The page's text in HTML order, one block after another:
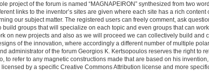
project of the forum is named “MAGNAPEIRON” synthesized from two
links to the inventor’s sites are given where each site has a rich
our subject matter. The registered users can freely comment, ask
build groups that will specialize on each topic and even groups that can
on new projects and also as we will proceed we can collectively build
of the innovation, where accordingly a different number of multiple
administrator of the forum Georgios K. Kertsopoulos reserves the right to
to refer to any magnetic constructions made that are based on his
by a specific Creative Commons Attribution license and more